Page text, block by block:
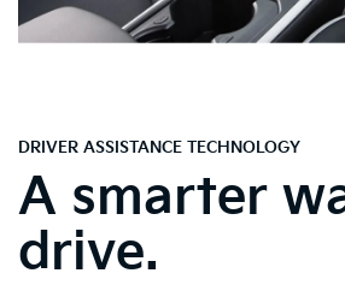
DRIVER ASSISTANCE TECHNOLOGY
A smarter
drive.